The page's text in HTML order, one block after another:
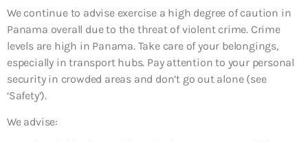
We continue to advise exercise a high degree of caution in
Panama overall due to the threat of violent crime. Crime
levels are high in Panama. Take care of your belongings,
especially in transport hubs. Pay attention to your personal
security in crowded areas and don’t go out alone (see
‘Safety’).
We advise: